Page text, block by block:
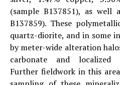
(sample B137851), as well
B137859). These
quartz-diorite, and in some
by meter-wide alteration
carbonate and localized
Further fieldwork in this